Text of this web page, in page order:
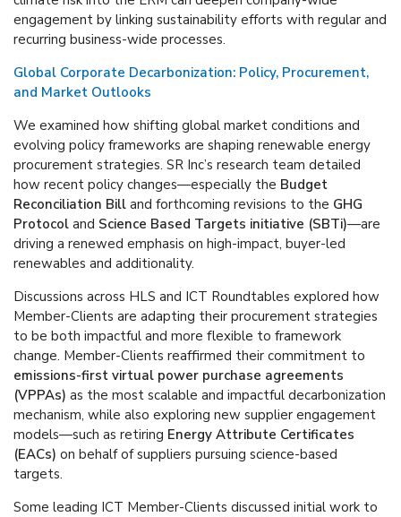
engagement by linking sustainability efforts with regular and
recurring business-wide processes.
Global Corporate Decarbonization: Policy, Procurement,
and Market Outlooks
We examined how shifting global market conditions and
evolving policy frameworks are shaping renewable energy
procurement strategies. SR Inc’s research team detailed
how recent policy changes—especially the Budget
Reconciliation Bill and forthcoming revisions to the GHG
Protocol and Science Based Targets initiative (SBTi)—are
driving a renewed emphasis on high-impact, buyer-led
renewables and additionality.
Discussions across HLS and ICT Roundtables explored how
Member-Clients are adapting their procurement strategies
to be both impactful and more flexible to framework
change. Member-Clients reaffirmed their commitment to
emissions-first virtual power purchase agreements
(VPPAs) as the most scalable and impactful decarbonization
mechanism, while also exploring new supplier engagement
models—such as retiring Energy Attribute Certificates
(EACs) on behalf of suppliers pursuing science-based
targets.
Some leading ICT Member-Clients discussed initial work to